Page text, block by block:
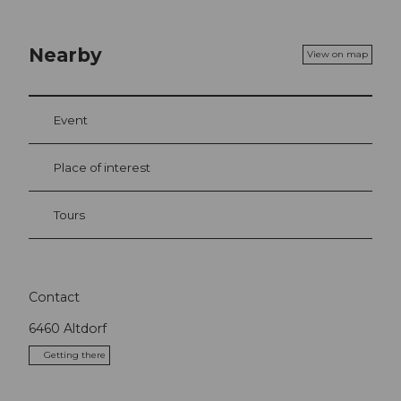
Nearby View on map
Event
Place of interest
Tours
Contact
6460 Altdorf
Getting there